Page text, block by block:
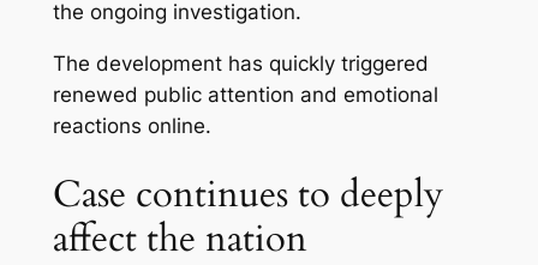
the ongoing investigation.
The development has quickly triggered
renewed public attention and emotional
reactions online.
Case continues to deeply
affect the nation